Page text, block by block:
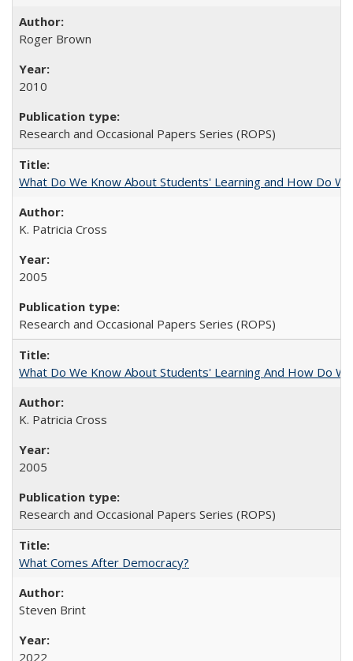
Roger Brown
2010
Research and Occasional Papers Series (ROPS)
What Do We Know About Students' Learning and How Do
K. Patricia Cross
2005
Research and Occasional Papers Series (ROPS)
What Do We Know About Students' Learning And How Do
K. Patricia Cross
2005
Research and Occasional Papers Series (ROPS)
What Comes After Democracy?
Steven Brint
2022